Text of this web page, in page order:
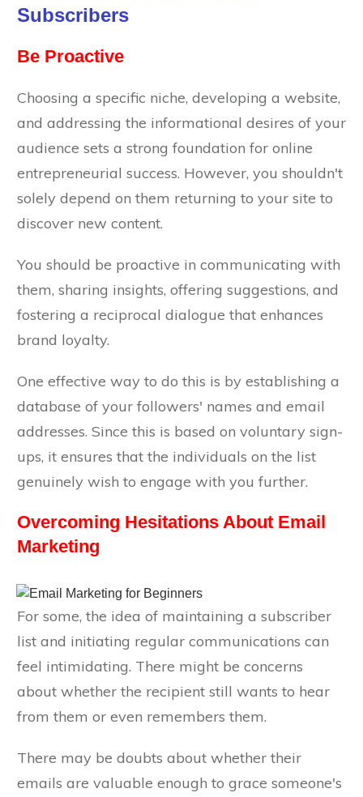
Subscribers
Be Proactive
Choosing a specific niche, developing a website,
and addressing the informational desires of your
audience sets a strong foundation for online
entrepreneurial success. However, you shouldn't
solely depend on them returning to your site to
discover new content.
You should be proactive in communicating with
them, sharing insights, offering suggestions, and
fostering a reciprocal dialogue that enhances
brand loyalty.
One effective way to do this is by establishing a
database of your followers' names and email
addresses. Since this is based on voluntary sign-
ups, it ensures that the individuals on the list
genuinely wish to engage with you further.
Overcoming Hesitations About Email
Marketing
For some, the idea of maintaining a subscriber
list and initiating regular communications can
feel intimidating. There might be concerns
about whether the recipient still wants to hear
from them or even remembers them.
There may be doubts about whether their
emails are valuable enough to grace someone's